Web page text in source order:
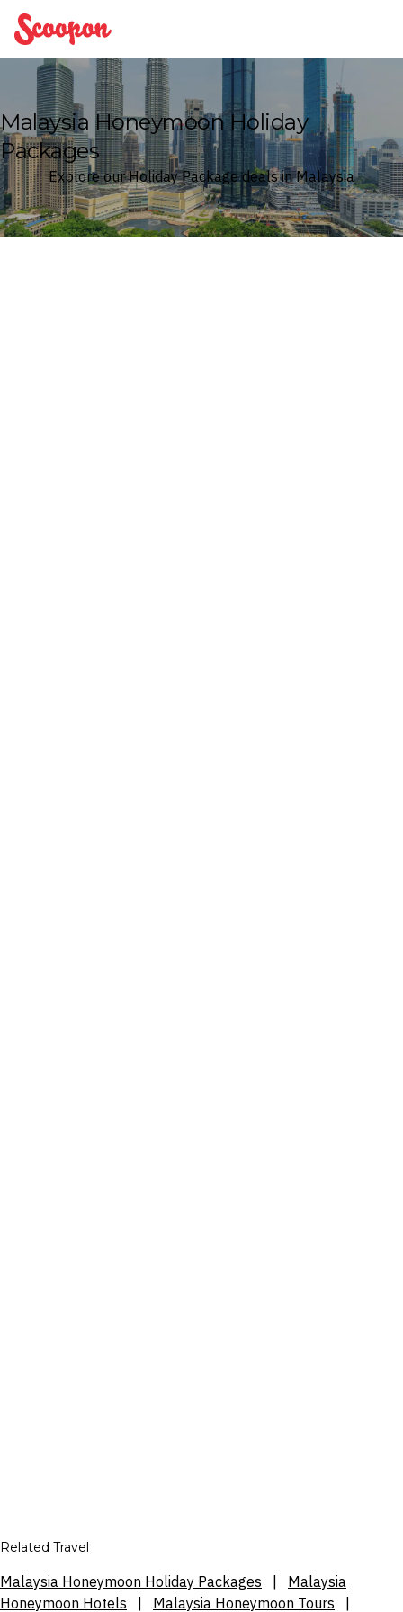
Scoopon
Malaysia Honeymoon Holiday
Packages
Explore our Holiday Package deals in Malaysia
Related Travel
Malaysia Honeymoon Holiday Packages
Malaysia
Honeymoon Hotels
Malaysia Honeymoon Tours